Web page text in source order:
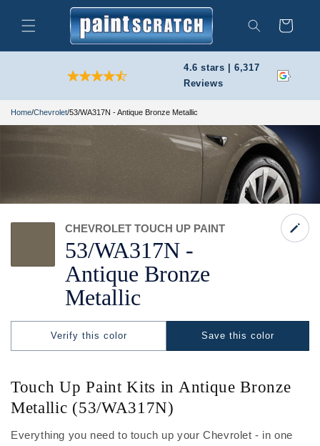
content
Search
Cart
4.6 stars | 6,317
Reviews
Home/Chevrolet/53/WA317N - Antique Bronze Metallic
53/WA317N -
Antique Bronze
Metallic
CHEVROLET TOUCH UP PAINT
Save this color
Verify this color
Touch Up Paint Kits in Antique Bronze
Metallic (53/WA317N)
Everything you need to touch up your Chevrolet - in one